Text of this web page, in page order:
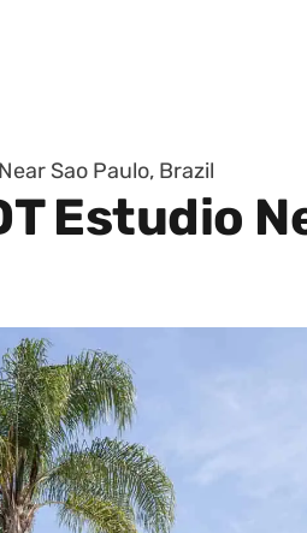
Sao Paulo, Brazil
Estudio